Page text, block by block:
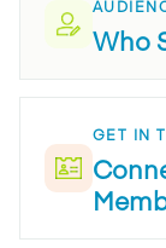
Who
GET IN